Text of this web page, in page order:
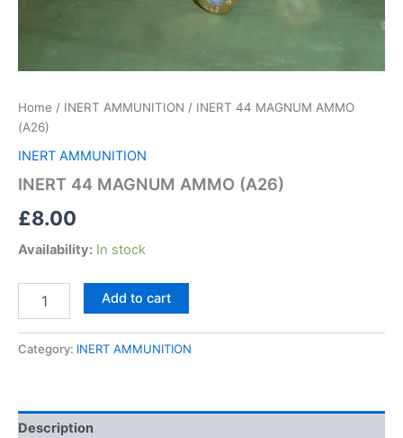
Home / INERT AMMUNITION / INERT 44 MAGNUM AMMO
(A26)
INERT AMMUNITION
INERT 44 MAGNUM AMMO (A26)
£8.00
Availability: In stock
Add to cart
Category: INERT AMMUNITION
Description